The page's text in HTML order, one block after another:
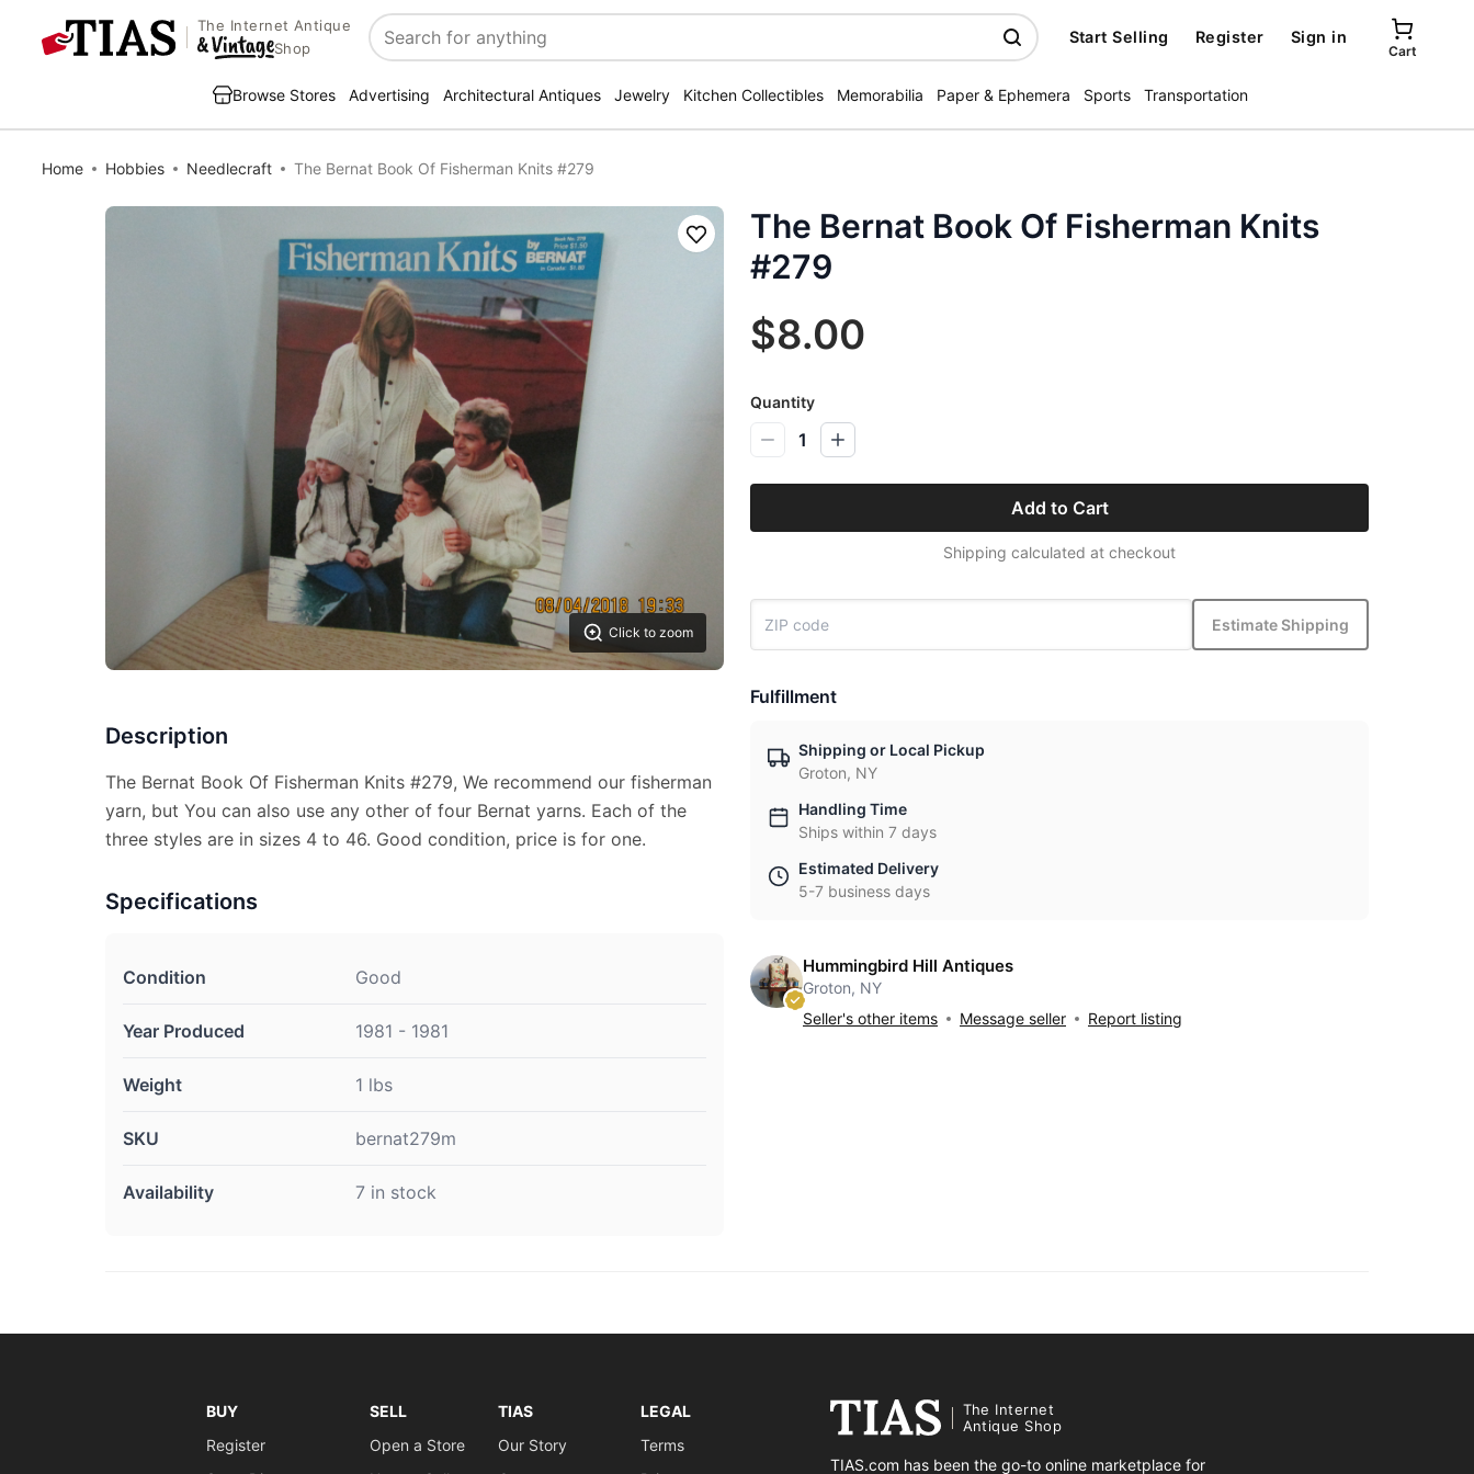
The Internet Antique
Shop
Search
Start Selling Register Sign in
Cart
Browse Stores Advertising Architectural Antiques Jewelry Kitchen Collectibles Memorabilia Paper & Ephemera Sports Transportation
Home Hobbies Needlecraft The Bernat Book Of Fisherman Knits #279
Click to zoom
Save
Description
The Bernat Book Of Fisherman Knits #279, We recommend our fisherman
yarn, but You can also use any other of four Bernat yarns. Each of the
three styles are in sizes 4 to 46. Good condition, price is for one.
Specifications
Condition Good
Year Produced 1981 - 1981
Weight 1 lbs
SKU bernat279m
Availability 7 in stock
The Bernat Book Of Fisherman Knits
#279
$8.00
Quantity
1
Add to Cart
Shipping calculated at checkout
Estimate Shipping
Fulfillment
Shipping or Local Pickup
Groton, NY
Handling Time
Ships within 7 days
Estimated Delivery
5-7 business days
Hummingbird Hill Antiques
Groton, NY
Seller's other items
Message seller Report listing
BUY
Register
SELL
Open a Store
TIAS
Our Story
LEGAL
Terms
The Internet
Antique Shop
TIAS.com has been the go-to online marketplace for